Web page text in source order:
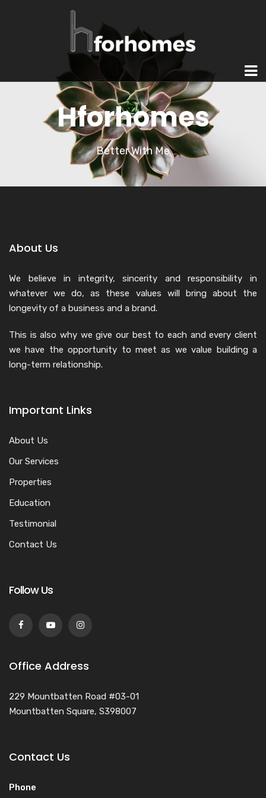
Hforhomes
Better With Me
About Us
We believe in integrity, sincerity and responsibility in
whatever we do, as these values will bring about the
longevity of a business and a brand.
This is also why we give our best to each and every client
we have the opportunity to meet as we value building a
long-term relationship.
Important Links
About Us
Our Services
Properties
Education
Testimonial
Contact Us
Follow Us
Office Address
229 Mountbatten Road #03-01
Mountbatten Square, S398007
Contact Us
Phone